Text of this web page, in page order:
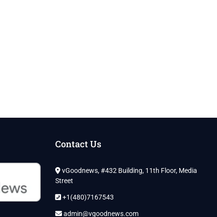
Contact Us
vGoodnews, #432 Building, 11th Floor, Media
Street
+1(480)7167543
admin@vgoodnews.com